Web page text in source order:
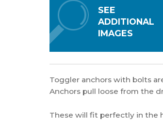
SEE
ADDITIONAL
IMAGES
Toggler anchors with bolts
Anchors pull loose from the
These will fit perfectly in the